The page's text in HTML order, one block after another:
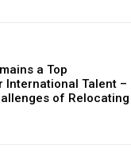
a Top
International Talent –
of Relocating